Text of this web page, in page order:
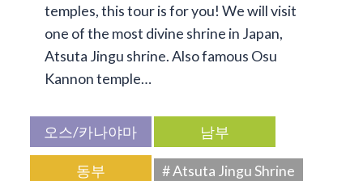
temples, this tour is for you! We will visit
one of the most divine shrine in Japan,
Atsuta Jingu shrine. Also famous Osu
Kannon temple…
오스/카나야마 남부
동부
# Atsuta Jingu Shrine